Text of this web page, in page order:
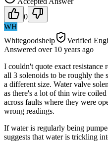
0
WH
Whitegoodshelp
Verified
Answered over 10 years ago
I couldn't quote exact resistance
all 3 solenoids to be roughly the
a different size. Water valve
as there's a lot of thin wire
across faults where they were
wrong readings.
If water is regularly being
suggests that water is trickling